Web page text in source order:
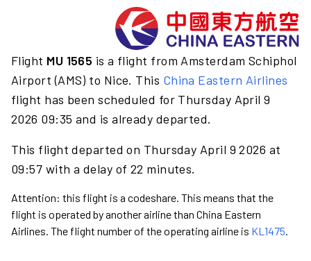
Flight MU 1565 is a flight from Amsterdam Schiphol
Airport (AMS) to Nice. This China Eastern Airlines
flight has been scheduled for Thursday April 9
2026 09:35 and is already departed.
This flight departed on Thursday April 9 2026 at
09:57 with a delay of 22 minutes.
Attention: this flight is a codeshare. This means that the
flight is operated by another airline than China Eastern
Airlines. The flight number of the operating airline is KL1475.